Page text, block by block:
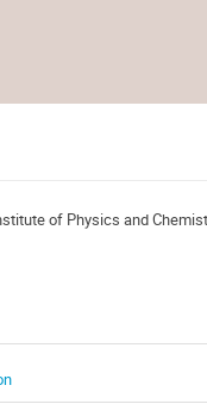
of Physics and